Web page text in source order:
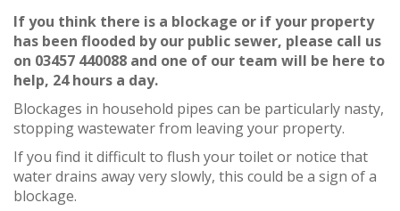
If you think there is a blockage or if your property
has been flooded by our public sewer, please call us
on 03457 440088 and one of our team will be here to
help, 24 hours a day.
Blockages in household pipes can be particularly nasty,
stopping wastewater from leaving your property.
If you find it difficult to flush your toilet or notice that
water drains away very slowly, this could be a sign of a
blockage.